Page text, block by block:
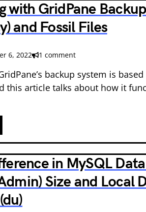
with GridPane
and Fossil Files
6, 2022 1 comment
backup system is
this article talks about how it
in MySQL
Size and Local